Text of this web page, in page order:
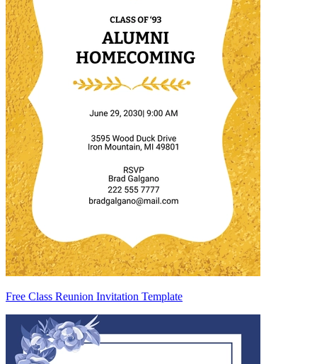
Free Class Reunion Invitation Template